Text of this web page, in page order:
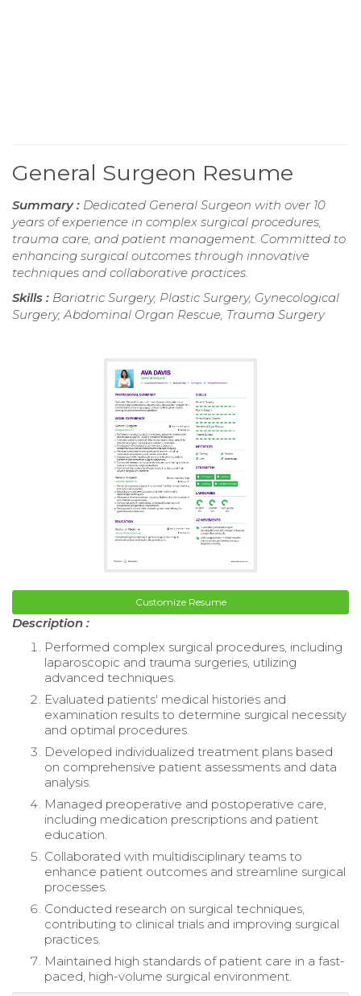
General Surgeon Resume
Summary : Dedicated General Surgeon with over 10
years of experience in complex surgical procedures,
trauma care, and patient management. Committed to
enhancing surgical outcomes through innovative
techniques and collaborative practices.
Skills : Bariatric Surgery, Plastic Surgery, Gynecological
Surgery, Abdominal Organ Rescue, Trauma Surgery
Customize Resume
Description :
Performed complex surgical procedures, including
laparoscopic and trauma surgeries, utilizing
advanced techniques.
Evaluated patients' medical histories and
examination results to determine surgical necessity
and optimal procedures.
Developed individualized treatment plans based
on comprehensive patient assessments and data
analysis.
Managed preoperative and postoperative care,
including medication prescriptions and patient
education.
Collaborated with multidisciplinary teams to
enhance patient outcomes and streamline surgical
processes.
Conducted research on surgical techniques,
contributing to clinical trials and improving surgical
practices.
Maintained high standards of patient care in a fast-
paced, high-volume surgical environment.